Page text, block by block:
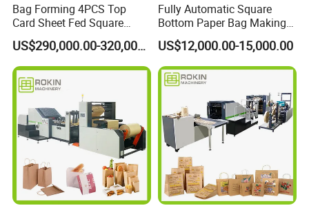
Wenzhou Kxite Machinery Technology Co., Ltd.was
established in 2010 and is committed to the development
and production of environmentally friendly paper bag
equipment. Provide customers with professional technical
consultation, installation and commissioning, training and
operation, and a whole set of professional service system.
Bag Forming 4PCS Top
Card Sheet Fed Square
Bottom Paper Bag Machine
US$290,000.00-320,000.00
Fully Automatic Square
Bottom Paper Bag Making
Machine with Handle and
2/4/6 Color Printing
US$12,000.00-15,000.00